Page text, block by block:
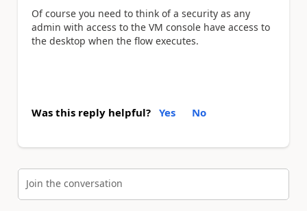
Of course you need to think of a security as any
admin with access to the VM console have access to
the desktop when the flow executes.
Was this reply helpful? Yes No
Join the conversation